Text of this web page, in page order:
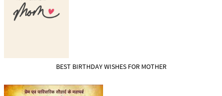
BEST BIRTHDAY WISHES FOR MOTHER